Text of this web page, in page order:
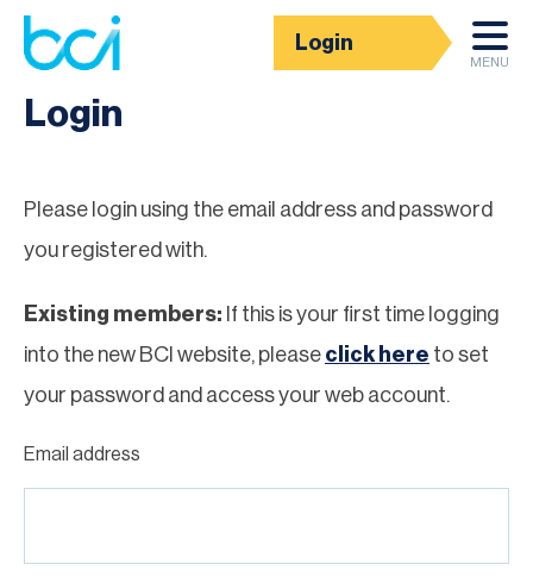
Login
MENU
Homepage
Login
Please login using the email address and password
you registered with.
Existing members: If this is your first time logging
into the new BCI website, please click here to set
your password and access your web account.
Email address